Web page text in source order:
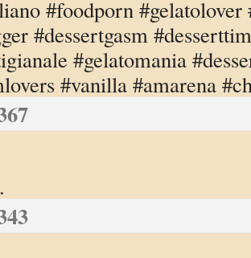
#foodporn #gelatolover
#dessertgasm
#gelatomania
#vanilla #amarena